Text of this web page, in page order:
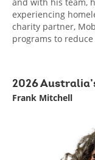
experiencing
charity partner,
programs to
2026
Frank Mitchell